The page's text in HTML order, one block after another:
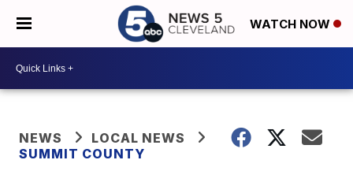
WATCH NOW
NEWS
LOCAL NEWS
SUMMIT COUNTY